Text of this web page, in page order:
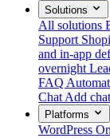
Solutions
All solutions
Support
and in-app
overnight
FAQ
Chat Add
Platforms
WordPress